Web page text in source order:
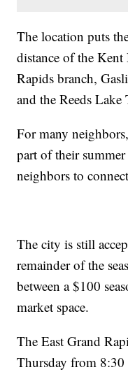
The location puts
distance of the
Rapids branch,
and the Reeds Lake
For many
part of their
neighbors to
The city is still
remainder of the
between a $100
market space.
The East Grand
Thursday from